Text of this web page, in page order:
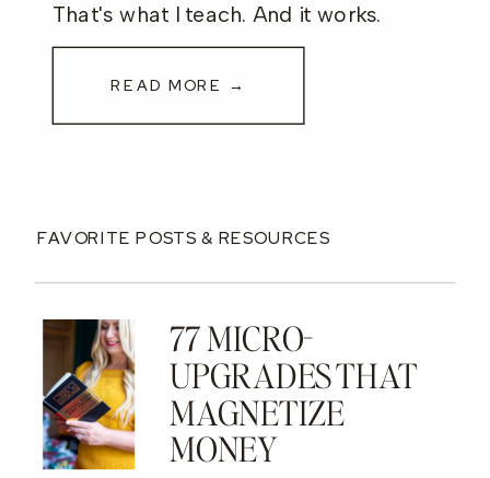
That's what I teach. And it works.
READ MORE →
FAVORITE POSTS & RESOURCES
77 MICRO-
UPGRADES THAT
MAGNETIZE
MONEY